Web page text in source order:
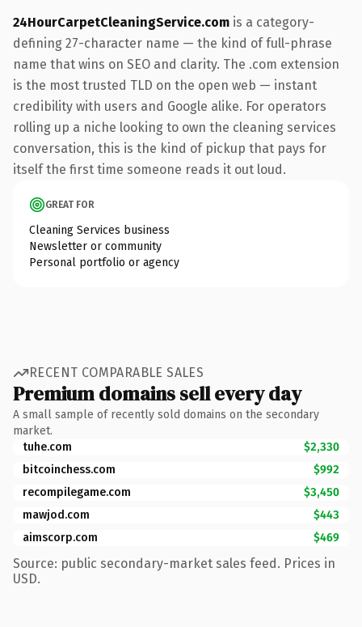
24HourCarpetCleaningService.com is a category-
defining 27-character name — the kind of full-phrase
name that wins on SEO and clarity. The .com extension
is the most trusted TLD on the open web — instant
credibility with users and Google alike. For operators
rolling up a niche looking to own the cleaning services
conversation, this is the kind of pickup that pays for
itself the first time someone reads it out loud.
GREAT FOR
Cleaning Services business
Newsletter or community
Personal portfolio or agency
RECENT COMPARABLE SALES
Premium domains sell every day
A small sample of recently sold domains on the secondary
market.
tuhe.com
$2,330
bitcoinchess.com
$992
recompilegame.com
$3,450
mawjod.com
$443
aimscorp.com
$469
Source: public secondary-market sales feed. Prices in
USD.